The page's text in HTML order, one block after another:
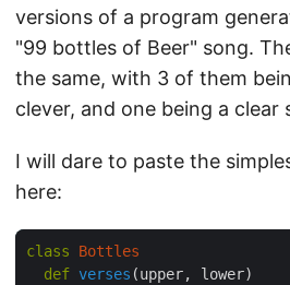
versions of a program
"99 bottles of Beer" song.
the same, with 3 of them
clever, and one being a clear
I will dare to paste the
here:
class Bottles
  def
verses (upper, lower)